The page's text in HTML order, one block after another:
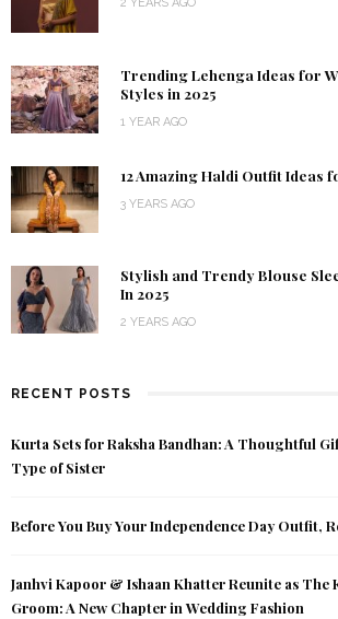
Trending Lehenga Ideas for
Styles in 2025
1 YEAR AGO
12 Amazing Haldi Outfit Ideas
3 YEARS AGO
Stylish and Trendy Blouse
In 2025
2 YEARS AGO
RECENT POSTS
Kurta Sets for Raksha Bandhan: A Thoughtful
Type of Sister
Before You Buy Your Independence Day Outfit,
Janhvi Kapoor & Ishaan Khatter Reunite as The
Groom: A New Chapter in Wedding Fashion